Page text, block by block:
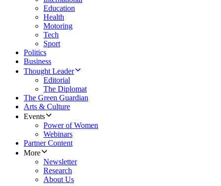
Education
Health
Motoring
Tech
Sport
Politics
Business
Thought Leader
Editorial
The Diplomat
The Green Guardian
Arts & Culture
Events
Power of Women
Webinars
Partner Content
More
Newsletter
Research
About Us